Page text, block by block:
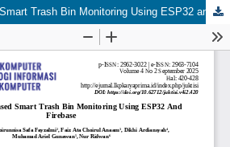
Design of IoT-Based Smart Trash Bin Monitoring Using ESP32 and Firebase